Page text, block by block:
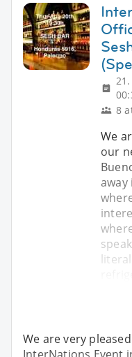
8
We
our
away
We are very